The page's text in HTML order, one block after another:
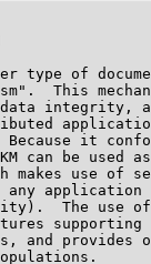
type of
This
integrity,
Because it
can be used
makes use of
any application
The use
supporting
and provides